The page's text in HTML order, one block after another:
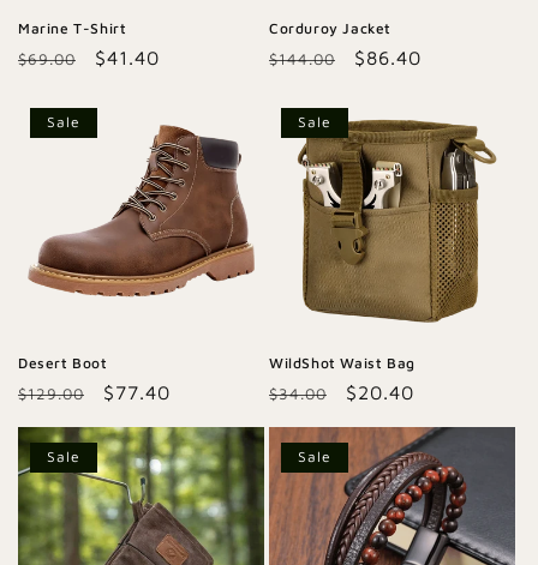
Marine T-Shirt
Regular
$69.00
Sale
$41.40
Corduroy Jacket
Regular
$144.00
Sale
$86.40
Sale
Desert Boot
Regular
$129.00
Sale
$77.40
Sale
WildShot Waist Bag
Regular
$34.00
Sale
$20.40
Sale Sale